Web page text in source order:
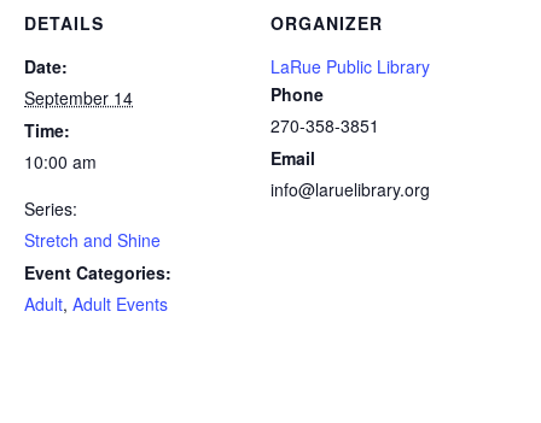
DETAILS
Date:
September 14
Time:
10:00 am
Series:
Stretch and Shine
Event Categories:
Adult, Adult Events
ORGANIZER
LaRue Public Library
Phone
270-358-3851
Email
info@laruelibrary.org